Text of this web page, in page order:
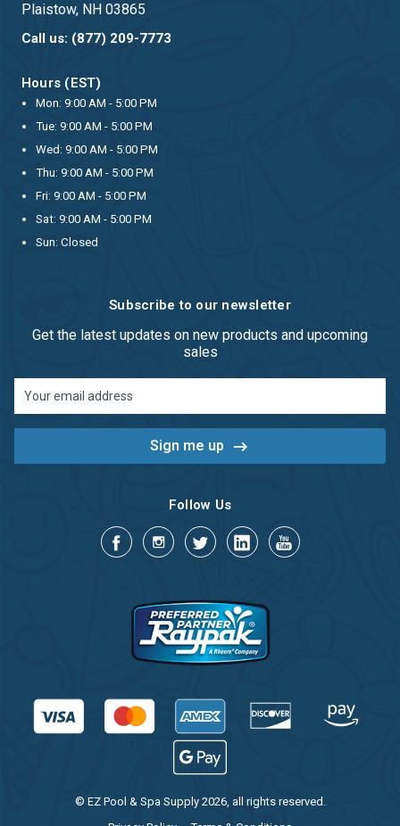
Plaistow, NH 03865
Call us: (877) 209-7773
Hours (EST)
Mon: 9:00 AM - 5:00 PM
Tue: 9:00 AM - 5:00 PM
Wed: 9:00 AM - 5:00 PM
Thu: 9:00 AM - 5:00 PM
Fri: 9:00 AM - 5:00 PM
Sat: 9:00 AM - 5:00 PM
Sun: Closed
Subscribe to our newsletter
Get the latest updates on new products and upcoming
sales
Address
Follow Us
© EZ Pool & Spa Supply 2026, all rights reserved.